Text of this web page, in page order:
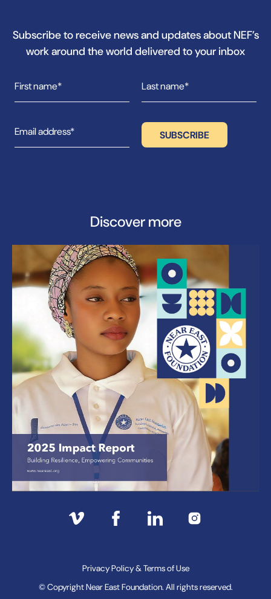
Subscribe to receive news and updates about NEF’s
work around the world delivered to your inbox
Discover more
© Copyright Near East Foundation. All rights reserved.
Privacy Policy & Terms of Use